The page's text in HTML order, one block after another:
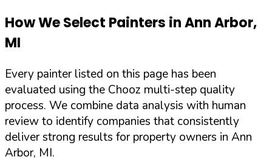
How We Select Painters inAnn Arbor,
MI
Every painter listed on this page has been
evaluated using the Chooz multi-step quality
process. We combine data analysis with human
review to identify companies that consistently
deliver strong results for property owners in Ann
Arbor, MI.